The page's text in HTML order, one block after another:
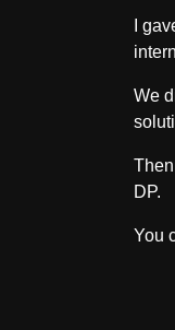
I
We
DP.
You